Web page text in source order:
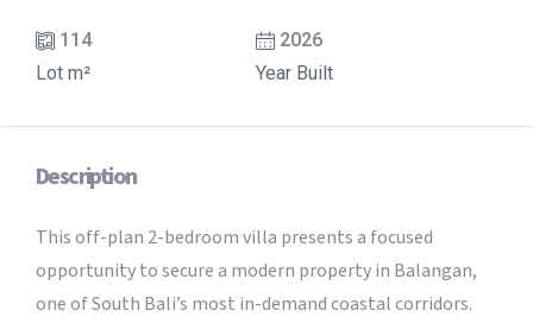
114
Lot m²
2026
Year Built
Description
This off-plan 2-bedroom villa presents a focused
opportunity to secure a modern property in Balangan,
one of South Bali’s most in-demand coastal corridors.